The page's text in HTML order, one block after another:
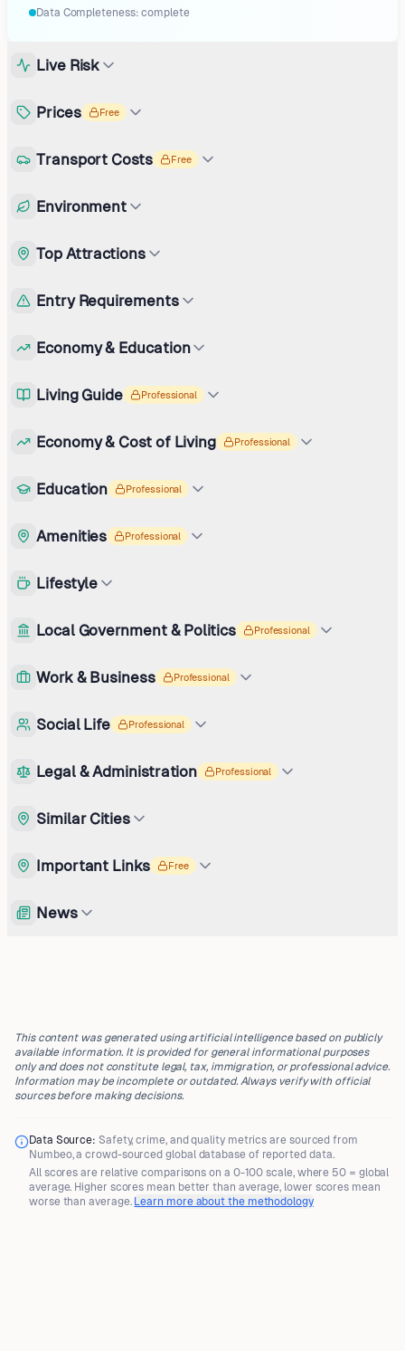
Data Completeness: complete
Live Risk
Prices Free
Transport Costs Free
Environment
Top Attractions
Entry Requirements
Economy & Education
Living Guide Professional
Economy & Cost of Living Professional
Education Professional
Amenities Professional
Lifestyle
Local Government & Politics Professional
Work & Business Professional
Social Life Professional
Legal & Administration Professional
Similar Cities
Important Links Free
News
This content was generated using artificial intelligence based on publicly
available information. It is provided for general informational purposes
only and does not constitute legal, tax, immigration, or professional advice.
Information may be incomplete or outdated. Always verify with official
sources before making decisions.
Data Source: Safety, crime, and quality metrics are sourced from
Numbeo, a crowd-sourced global database of reported data.
All scores are relative comparisons on a 0-100 scale, where 50 = global
average. Higher scores mean better than average, lower scores mean
worse than average. Learn more about the methodology